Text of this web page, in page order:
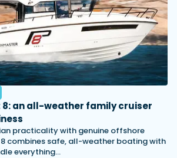
8: an all-weather family cruiser
practicality with genuine offshore
combines safe, all-weather boating with
everything…